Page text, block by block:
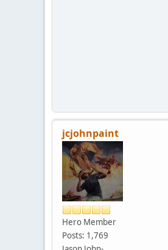
jcjohnpaint
Hero Member
Posts: 1,769